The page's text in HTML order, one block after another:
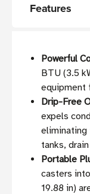
Features
Powerful
BTU (3.5
equipment
Drip-Free
expels
tanks,
Portable
casters
19.88 in)